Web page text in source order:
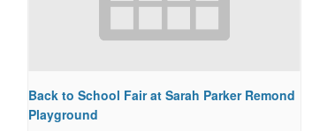
Back to School Fair at Sarah Parker Remond
Playground